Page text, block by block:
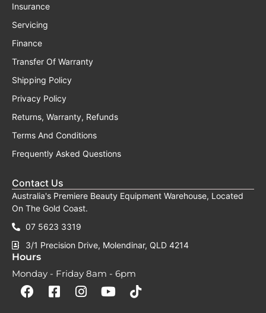
Insurance
Servicing
Finance
Transfer Of Warranty
Shipping Policy
Privacy Policy
Returns, Warranty, Refunds
Terms And Conditions
Frequently Asked Questions
Contact Us
Australia's Premiere Beauty Equipment Warehouse, Located
On The Gold Coast.
07 5623 3319
3/1 Precision Drive, Molendinar, QLD 4214
Hours
Monday - Friday 8am - 6pm
F
a
c
F
a
c
I
n
Y
o
T
i
k